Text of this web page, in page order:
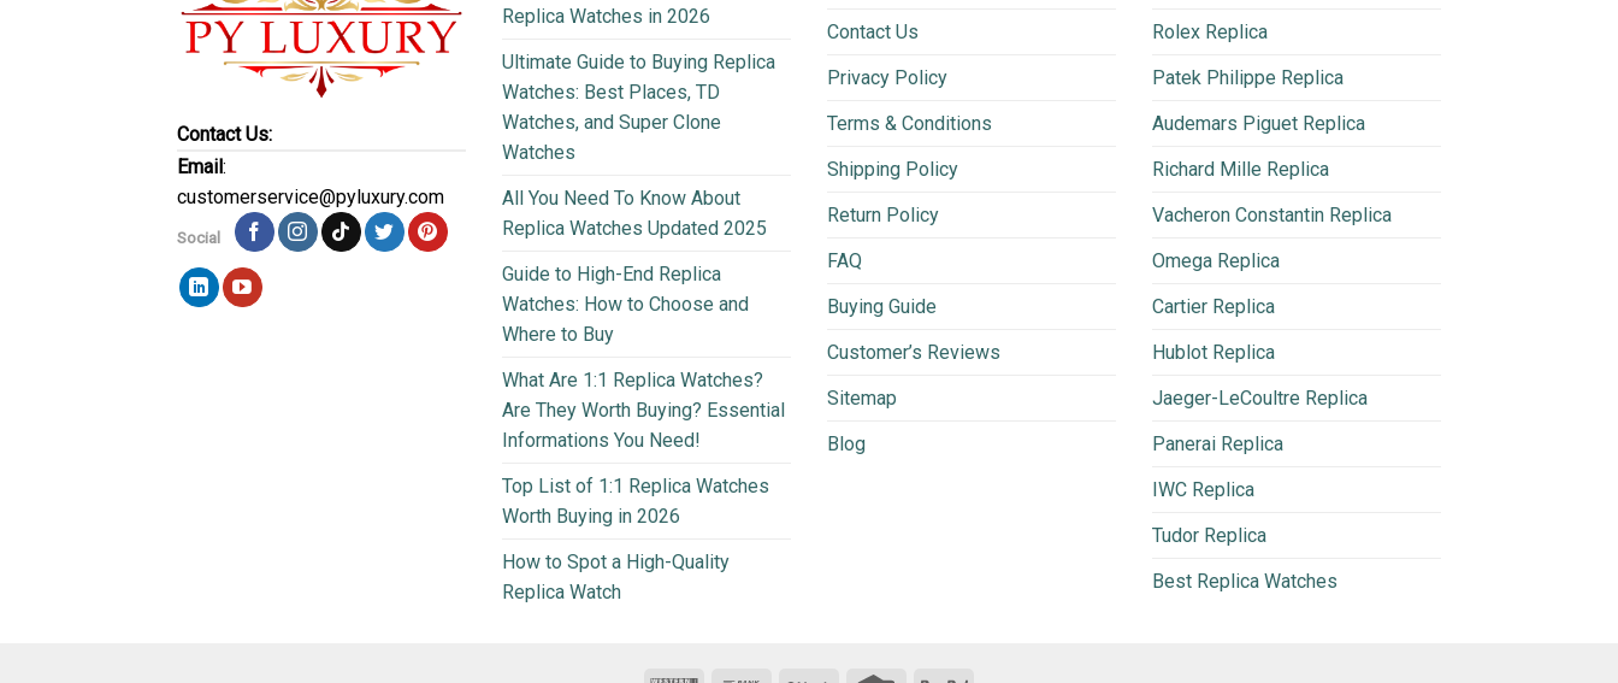
Contact Us:
Email:
customerservice@pyluxury.com
Social
Replica Watches in 2026
Ultimate Guide to Buying Replica
Watches: Best Places, TD
Watches, and Super Clone
Watches
All You Need To Know About
Replica Watches Updated 2025
Guide to High-End Replica
Watches: How to Choose and
Where to Buy
What Are 1:1 Replica Watches?
Are They Worth Buying? Essential
Informations You Need!
Top List of 1:1 Replica Watches
Worth Buying in 2026
How to Spot a High-Quality
Replica Watch
Contact Us
Privacy Policy
Terms & Conditions
Shipping Policy
Return Policy
FAQ
Buying Guide
Customer’s Reviews
Sitemap
Blog
Rolex Replica
Patek Philippe Replica
Audemars Piguet Replica
Richard Mille Replica
Vacheron Constantin Replica
Omega Replica
Cartier Replica
Hublot Replica
Jaeger-LeCoultre Replica
Panerai Replica
IWC Replica
Tudor Replica
Best Replica Watches